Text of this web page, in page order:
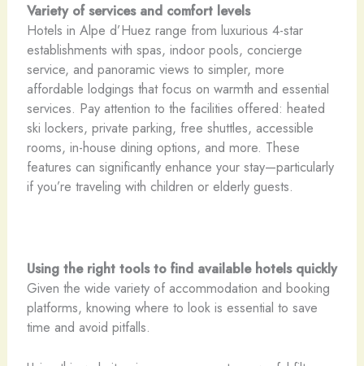
Variety of services and comfort levels
Hotels in Alpe d’Huez range from luxurious 4-star
establishments with spas, indoor pools, concierge
service, and panoramic views to simpler, more
affordable lodgings that focus on warmth and essential
services. Pay attention to the facilities offered: heated
ski lockers, private parking, free shuttles, accessible
rooms, in-house dining options, and more. These
features can significantly enhance your stay—particularly
if you’re traveling with children or elderly guests.
Using the right tools to find available hotels quickly
Given the wide variety of accommodation and booking
platforms, knowing where to look is essential to save
time and avoid pitfalls.